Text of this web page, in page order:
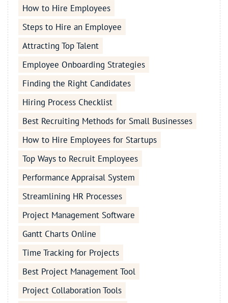
How to Hire Employees
Steps to Hire an Employee
Attracting Top Talent
Employee Onboarding Strategies
Finding the Right Candidates
Hiring Process Checklist
Best Recruiting Methods for Small Businesses
How to Hire Employees for Startups
Top Ways to Recruit Employees
Performance Appraisal System
Streamlining HR Processes
Project Management Software
Gantt Charts Online
Time Tracking for Projects
Best Project Management Tool
Project Collaboration Tools